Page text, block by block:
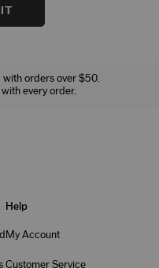
with orders over $50.
every order.
Help
My Account
Customer Service